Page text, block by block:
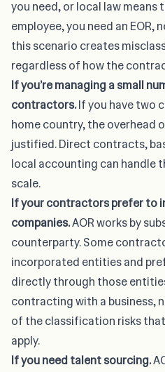
you need, or local law means
employee, you need an EOR,
this scenario creates
regardless of how the
If you’re managing a small
contractors.If you have two
home country, the overhead
justified. Direct contracts,
local accounting can handle
scale.
If your contractors prefer to
companies.AOR works by
counterparty. Some
incorporated entities and
directly through those
contracting with a business,
of the classification risks that
apply.
If you need talent sourcing.